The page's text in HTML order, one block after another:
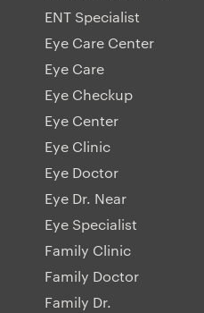
ENT Specialist
Eye Care Center
Eye Care
Eye Checkup
Eye Center
Eye Clinic
Eye Doctor
Eye Dr. Near
Eye Specialist
Family Clinic
Family Doctor
Family Dr.